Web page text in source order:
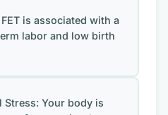
is associated with a
labor and low birth
Stress: Your body is